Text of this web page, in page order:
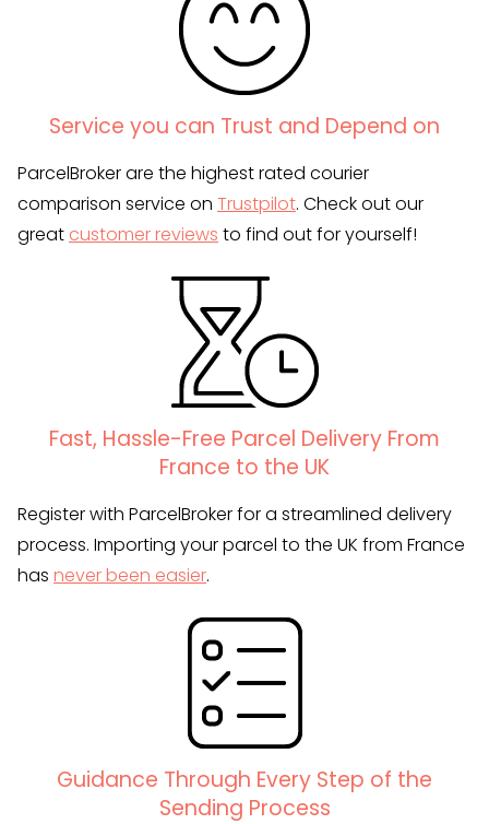
Service you can Trust and Depend on
ParcelBroker are the highest rated courier
comparison service on Trustpilot. Check out our
great customer reviews to find out for yourself!
Fast, Hassle-Free Parcel Delivery From
France to the UK
Register with ParcelBroker for a streamlined delivery
process. Importing your parcel to the UK from France
has never been easier.
Guidance Through Every Step of the
Sending Process